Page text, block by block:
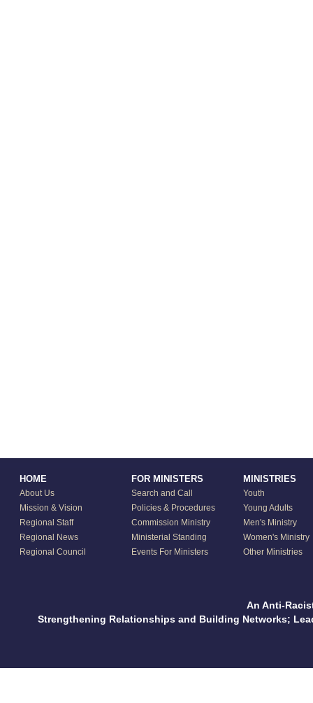
HOME
About Us
Mission & Vision
Regional Staff
Regional News
Regional Council
FOR MINISTERS
Search and Call
Policies & Procedures
Commission Ministry
Ministerial Standing
Events For Ministers
MINISTRIES
Youth
Young Adults
Men's Ministry
Women's Ministry
Other Ministries
An Anti-
Strengthening Relationships and Building Networks;